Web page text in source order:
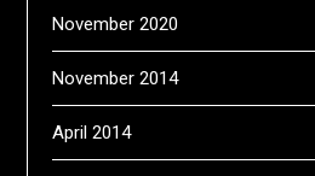
November 2020
November 2014
April 2014